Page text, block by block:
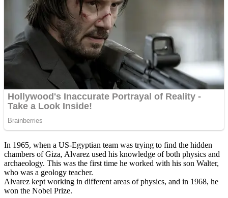
In 1965, when a US-Egyptian team was trying to find the hidden
chambers of Giza, Alvarez used his knowledge of both physics and
archaeology. This was the first time he worked with his son Walter,
who was a geology teacher.
Alvarez kept working in different areas of physics, and in 1968, he
won the Nobel Prize.